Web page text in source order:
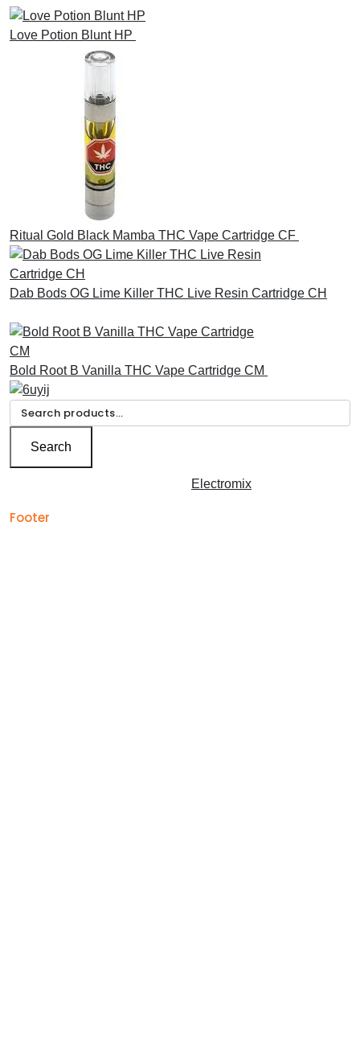
Love Potion Blunt HP
Ritual Gold Black Mamba THC Vape Cartridge CF
Dab Bods OG Lime Killer THC Live Resin Cartridge CH
Bold Root B Vanilla THC Vape Cartridge CM
Search
for:
Search
Electromix
Footer